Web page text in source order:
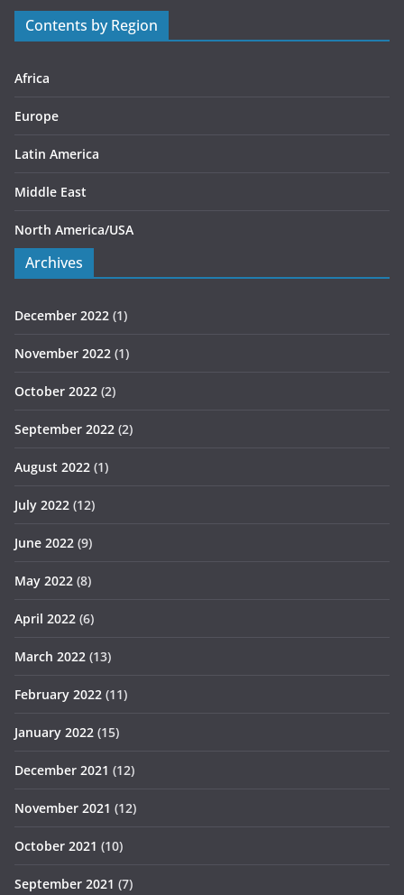
r
s
Contents by Region
Africa
Europe
Latin America
Middle East
North America/USA
Archives
December 2022 (1)
November 2022 (1)
October 2022 (2)
September 2022 (2)
August 2022 (1)
July 2022 (12)
June 2022 (9)
May 2022 (8)
April 2022 (6)
March 2022 (13)
February 2022 (11)
January 2022 (15)
December 2021 (12)
November 2021 (12)
October 2021 (10)
September 2021 (7)